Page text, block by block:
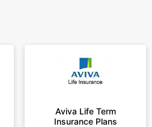
Aviva Life Term
Insurance Plans